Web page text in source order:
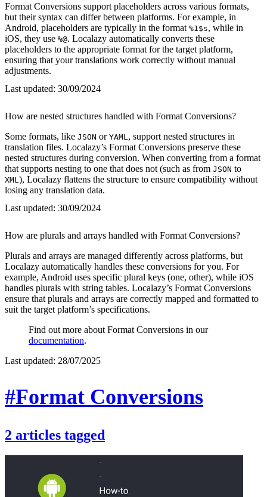
Format Conversions support placeholders across various formats,
but their syntax can differ between platforms. For example, in
Android, placeholders are typically in the format %1$s, while in
iOS, they use %@. Localazy automatically converts these
placeholders to the appropriate format for the target platform,
ensuring that your translations work correctly without manual
adjustments.
Last updated: 30/09/2024
How are nested structures handled with Format Conversions?
Some formats, like JSON or YAML , support nested structures in
translation files. Localazy’s Format Conversions preserve these
nested structures during conversion. When converting from a format
that supports nesting to one that does not (such as from JSON to
XML ), Localazy flattens the structure to ensure compatibility without
losing any translation data.
Last updated: 30/09/2024
How are plurals and arrays handled with Format Conversions?
Plurals and arrays are managed differently across platforms, but
Localazy automatically handles these conversions for you. For
example, Android uses specific plural keys (one, other), while iOS
handles plurals with string tables. Localazy’s Format Conversions
ensure that plurals and arrays are correctly mapped and formatted to
suit the target platform’s specifications.
Find out more about Format Conversions in our
documentation.
Last updated: 28/07/2025
#Format Conversions
2 articles tagged